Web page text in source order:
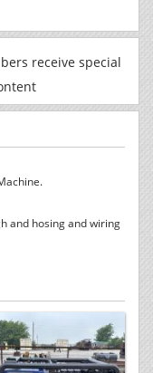
receive special
and hosing and wiring